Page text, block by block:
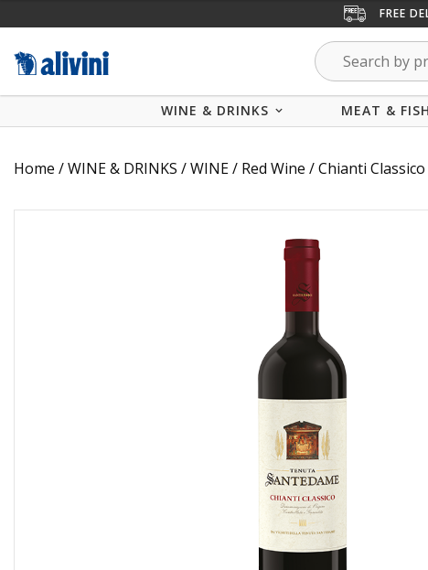
FREE
WINE & DRINKS MEAT & FISH
Home /WINE & DRINKS /WINE/ Red Wine / Chianti Classico